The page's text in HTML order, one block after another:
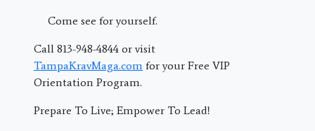
Come see for yourself.
Call 813-948-4844 or visit
TampaKravMaga.com for your Free VIP
Orientation Program.
Prepare To Live; Empower To Lead!